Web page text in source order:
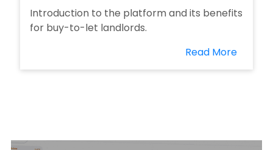
Introduction to the platform and its benefits
for buy-to-let landlords.
Read More